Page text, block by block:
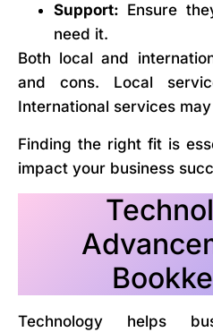
Support: Ensure
need it.
Both local and
and cons. Local
International services
Finding the right fit is
impact your business
Technology helps